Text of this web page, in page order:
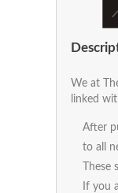
We at
linked
After
to all
If you